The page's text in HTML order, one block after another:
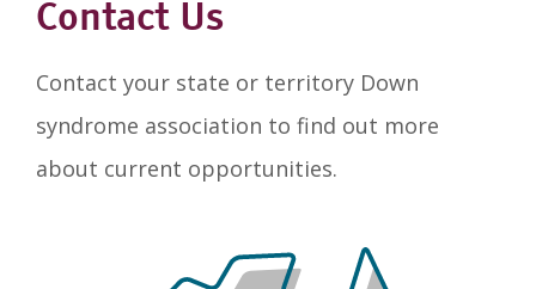
Contact Us
Contact your state or territory Down
syndrome association to find out more
about current opportunities.